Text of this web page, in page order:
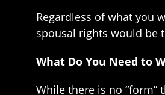
Regardless of what you
spousal rights would be
What Do You Need to
While there is no